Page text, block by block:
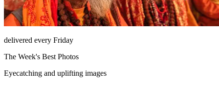
delivered every Friday
The Week's Best Photos
Eyecatching and uplifting images